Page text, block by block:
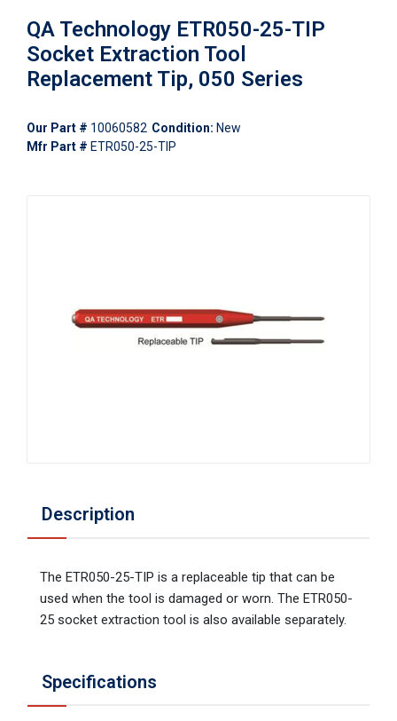
QA Technology ETR050-25-TIP
Socket Extraction Tool
Replacement Tip, 050 Series
Our Part # 10060582 Condition: New
Mfr Part # ETR050-25-TIP
Description
The ETR050-25-TIP is a replaceable tip that can be
used when the tool is damaged or worn. The ETR050-
25 socket extraction tool is also available separately.
Specifications